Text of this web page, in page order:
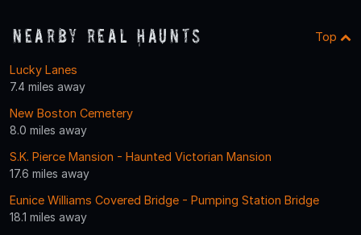
Nearby Real Haunts Top
Lucky Lanes
7.4 miles away
New Boston Cemetery
8.0 miles away
S.K. Pierce Mansion - Haunted Victorian Mansion
17.6 miles away
Eunice Williams Covered Bridge - Pumping Station Bridge
18.1 miles away